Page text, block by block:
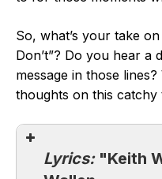
So, what’s your take
Don’t”? Do you hear
message in those
thoughts on this catchy
Lyrics: "Keith